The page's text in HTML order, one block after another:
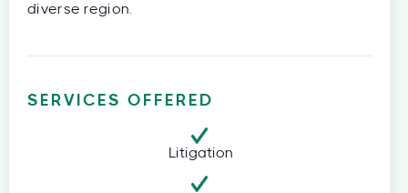
diverse region.
SERVICES OFFERED
Litigation